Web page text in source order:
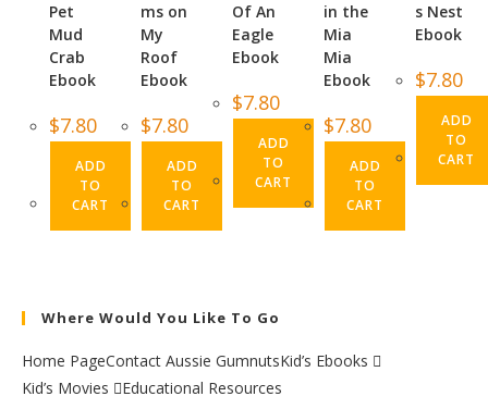
Pet
Mud
Crab
Ebook
$7.80
ADD
TO
CART
ms on
My
Roof
Ebook
$7.80
ADD
TO
CART
Of An
Eagle
Ebook
$7.80
ADD
TO
CART
in the
Mia
Mia
Ebook
$7.80
ADD
TO
CART
s Nest
Ebook
$7.80
ADD
TO
CART
Where Would You Like To Go
Home PageContact Aussie GumnutsKid’s Ebooks
Kid’s Movies
Educational Resources